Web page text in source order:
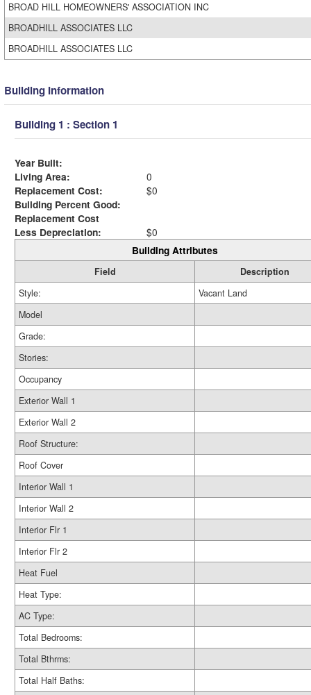
BROAD HILL HOMEOWNERS' ASSOCIATION INC
BROADHILL ASSOCIATES LLC
BROADHILL ASSOCIATES LLC
Building Information
Building 1 : Section 1
Year Built:
Living Area:
0
Replacement Cost:
$0
Building Percent Good:
Replacement Cost
Less Depreciation:
$0
Building Attributes
Field
Description
Style:
Vacant Land
Model
Grade:
Stories:
Occupancy
Exterior Wall 1
Exterior Wall 2
Roof Structure:
Roof Cover
Interior Wall 1
Interior Wall 2
Interior Flr 1
Interior Flr 2
Heat Fuel
Heat Type:
AC Type:
Total Bedrooms:
Total Bthrms:
Total Half Baths: